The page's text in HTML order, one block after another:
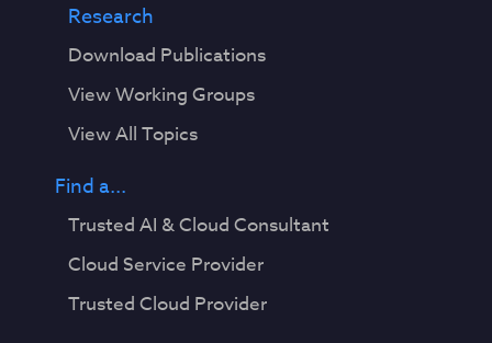
Research
Download Publications
View Working Groups
View All Topics
Find a...
Trusted AI & Cloud Consultant
Cloud Service Provider
Trusted Cloud Provider